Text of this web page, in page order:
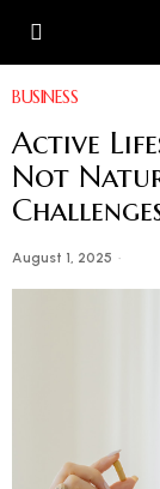
BUSINESS
Active
Not
August 1, 2025